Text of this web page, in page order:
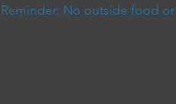
Reminder: No outside food